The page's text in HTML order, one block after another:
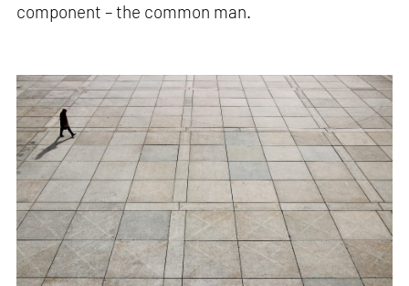
component – the common man.